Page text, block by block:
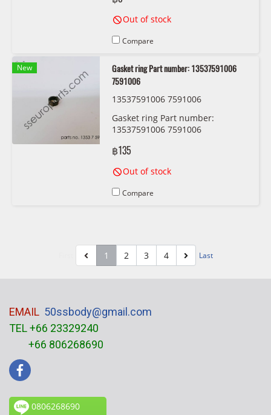
Out of stock
Compare
New
Gasket ring Part number: 13537591006
7591006
13537591006 7591006
Gasket ring Part number:
13537591006 7591006
฿135
Out of stock
Compare
1 2 3 4 Last
EMAIL 50ssbody@gmail.com
TEL +66 23329240
+66 806268690
0806268690